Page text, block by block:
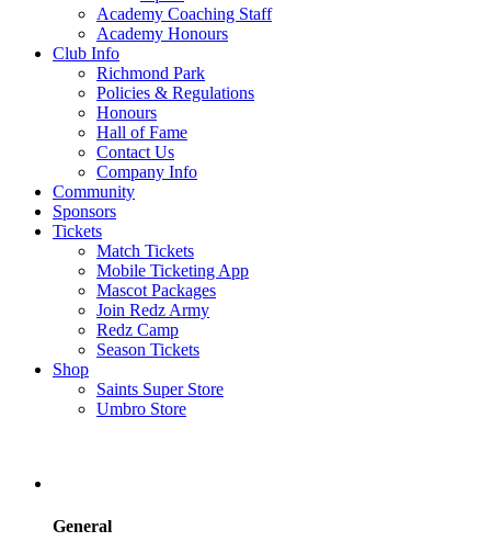
Academy Coaching Staff
Academy Honours
Club Info
Richmond Park
Policies & Regulations
Honours
Hall of Fame
Contact Us
Company Info
Community
Sponsors
Tickets
Match Tickets
Mobile Ticketing App
Mascot Packages
Join Redz Army
Redz Camp
Season Tickets
Shop
Saints Super Store
Umbro Store
General